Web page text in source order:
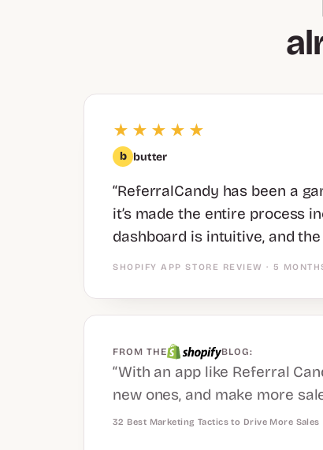
★★★★★
b butter
“ReferralCandy has been a
it’s made the entire process
dashboard is intuitive, and
SHOPIFY APP STORE REVIEW · 5
FROM THE BLOG:
“With an app like Referral
new ones, and make more
32 Best Marketing Tactics to Drive More Sales